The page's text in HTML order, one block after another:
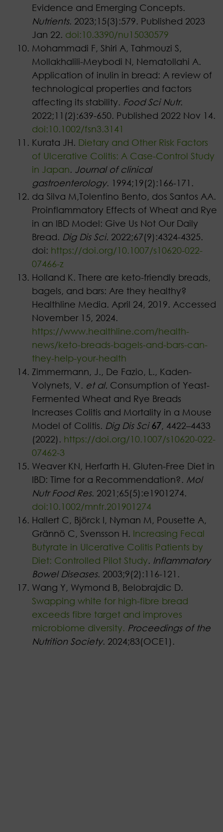
Evidence and Emerging Concepts.
Nutrients. 2023;15(3):579. Published 2023
Jan 22. doi:10.3390/nu15030579
Mohammadi F, Shiri A, Tahmouzi S,
Mollakhalili-Meybodi N, Nematollahi A.
Application of inulin in bread: A review of
technological properties and factors
affecting its stability. Food Sci Nutr.
2022;11(2):639-650. Published 2022 Nov 14.
doi:10.1002/fsn3.3141
Kurata JH. Dietary and Other Risk Factors
of Ulcerative Colitis: A Case-Control Study
in Japan. Journal of clinical
gastroenterology. 1994;19(2):166-171.
da Silva M,Tolentino Bento, dos Santos AA.
Proinflammatory Effects of Wheat and Rye
in an IBD Model: Give Us Not Our Daily
Bread. Dig Dis Sci. 2022;67(9):4324-4325.
doi: https://doi.org/10.1007/s10620-022-
07466-z
Holland K. There are keto-friendly breads,
bagels, and bars: Are they healthy?
Healthline Media. April 24, 2019. Accessed
November 15, 2024.
https://www.healthline.com/health-
news/keto-breads-bagels-and-bars-can-
they-help-your-health
Zimmermann, J., De Fazio, L., Kaden-
Volynets, V. et al. Consumption of Yeast-
Fermented Wheat and Rye Breads
Increases Colitis and Mortality in a Mouse
Model of Colitis. Dig Dis Sci 67, 4422–4433
(2022). https://doi.org/10.1007/s10620-022-
07462-3
Weaver KN, Herfarth H. Gluten-Free Diet in
IBD: Time for a Recommendation?. Mol
Nutr Food Res. 2021;65(5):e1901274.
doi:10.1002/mnfr.201901274
Hallert C, Björck I, Nyman M, Pousette A,
Grännö C, Svensson H. Increasing Fecal
Butyrate in Ulcerative Colitis Patients by
Diet: Controlled Pilot Study. Inflammatory
Bowel Diseases. 2003;9(2):116-121.
Wang Y, Wymond B, Belobrajdic D.
Swapping white for high-fibre bread
exceeds fibre target and improves
microbiome diversity. Proceedings of the
Nutrition Society. 2024;83(OCE1).